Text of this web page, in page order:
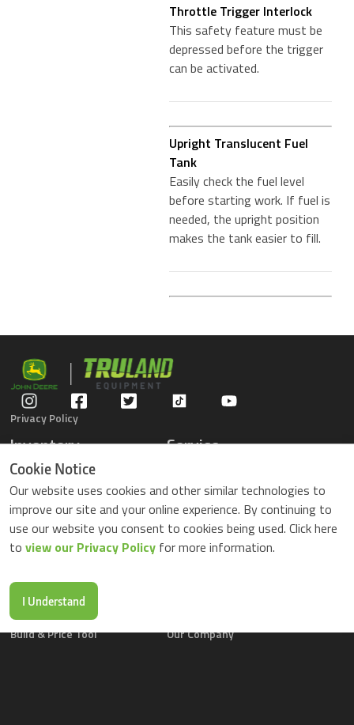
Throttle Trigger Interlock
This safety feature must be
depressed before the trigger
can be activated.
Upright Translucent Fuel
Tank
Easily check the fuel level
before starting work. If fuel is
needed, the upright position
makes the tank easier to fill.
Privacy Policy
Inventory
Gators
Compact Tractors
Riding Lawn Mowers
ZTrack Mowers
Used Equipment
Service
Parts Center
Contact Service
Locations
Buy Parts Online
Parts Drop Locations
Build & Price Tool
Our Company
Cookie Notice
Our website uses cookies and other similar technologies to
improve our site and your online experience. By continuing to
use our website you consent to cookies being used. Click here
to view our Privacy Policy for more information.
I Understand